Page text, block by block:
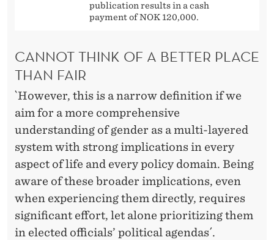
publication results in a cash
payment of NOK 120,000.
CANNOT THINK OF A BETTER PLACE
THAN FAIR
`However, this is a narrow definition if we
aim for a more comprehensive
understanding of gender as a multi-layered
system with strong implications in every
aspect of life and every policy domain. Being
aware of these broader implications, even
when experiencing them directly, requires
significant effort, let alone prioritizing them
in elected officials’ political agendas´.